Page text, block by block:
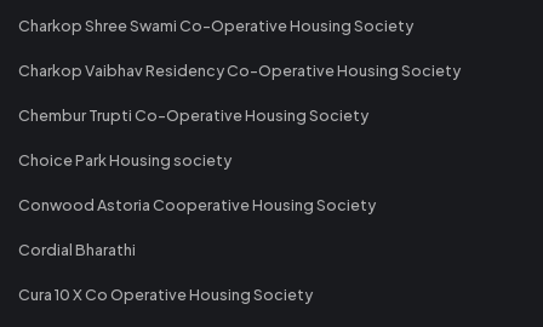
Charkop Shree Swami Co-Operative Housing Society
Charkop Vaibhav Residency Co-Operative Housing Society
Chembur Trupti Co-Operative Housing Society
Choice Park Housing society
Conwood Astoria Cooperative Housing Society
Cordial Bharathi
Cura 10 X Co Operative Housing Society